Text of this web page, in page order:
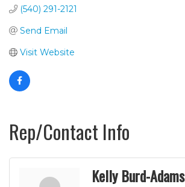
(540) 291-2121
Send Email
Visit Website
Rep/Contact Info
Kelly Burd-Adams